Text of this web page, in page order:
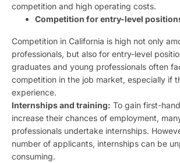
competition and high operating costs.
Competition for entry-level
Competition in California is high not only
professionals, but also for entry-level
graduates and young professionals often
competition in the job market, especially if
experience.
Internships and training: To gain first-
increase their chances of employment,
professionals undertake internships.
number of applicants, internships can be
consuming.